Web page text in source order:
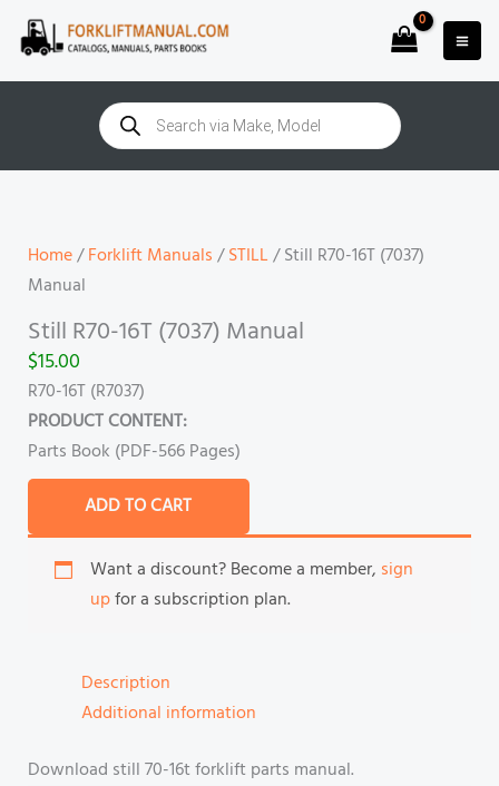
Skip
Products
search
Home/Forklift Manuals/STILL/ Still R70-16T (7037)
Manual
Still R70-16T (7037) Manual
$15.00
R70-16T (R7037)
PRODUCT CONTENT:
Parts Book (PDF-566 Pages)
16T
(7037)
quantity
ADD TO CART
Want a discount? Become a member, sign
upfor a subscription plan.
Description
Additional information
Download still 70-16t forklift parts manual.